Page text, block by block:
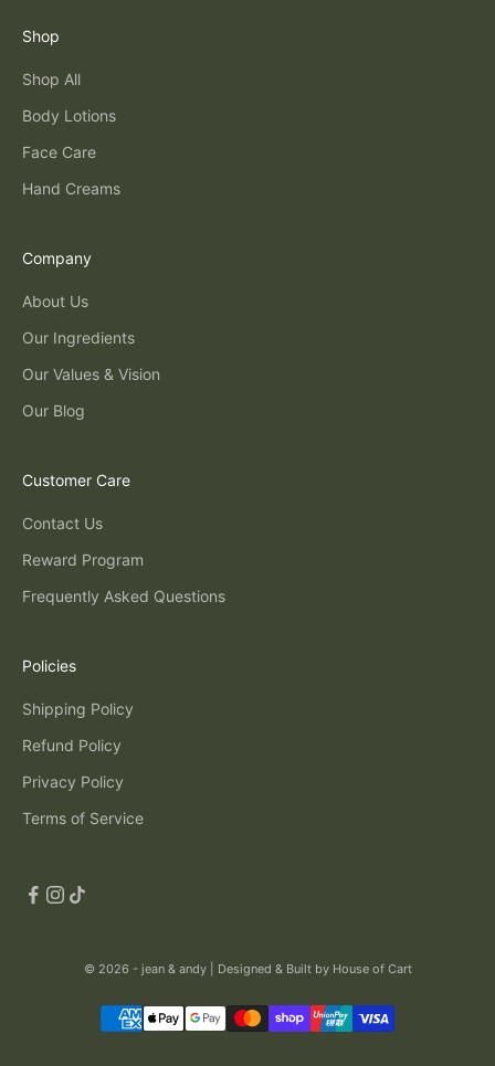
Shop
Shop All
Body Lotions
Face Care
Hand Creams
Company
About Us
Our Ingredients
Our Values & Vision
Our Blog
Customer Care
Contact Us
Reward Program
Frequently Asked Questions
Policies
Shipping Policy
Refund Policy
Privacy Policy
Terms of Service
© 2026 - jean & andy | Designed & Built by House of Cart